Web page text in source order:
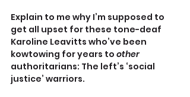
Explain to me why I’m supposed to
get all upset for these tone-deaf
Karoline Leavitts who’ve been
kowtowing for years to other
authoritarians: The left’s ‘social
justice’ warriors.